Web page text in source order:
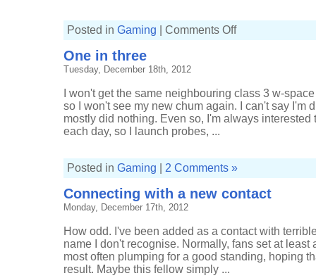
Posted in Gaming Comments Offon
One in three
Tuesday, December 18th, 2012
I won't get the same neighbouring class 3 w-
so I won't see my new chum again. I can't say I'm
mostly did nothing. Even so, I'm always
each day, so I launch probes, ...
Posted in Gaming 2 Comments »
Connecting with a new contact
Monday, December 17th, 2012
How odd. I've been added as a contact with
name I don't recognise. Normally, fans set at least
most often plumping for a good standing, hoping
result. Maybe this fellow simply ...